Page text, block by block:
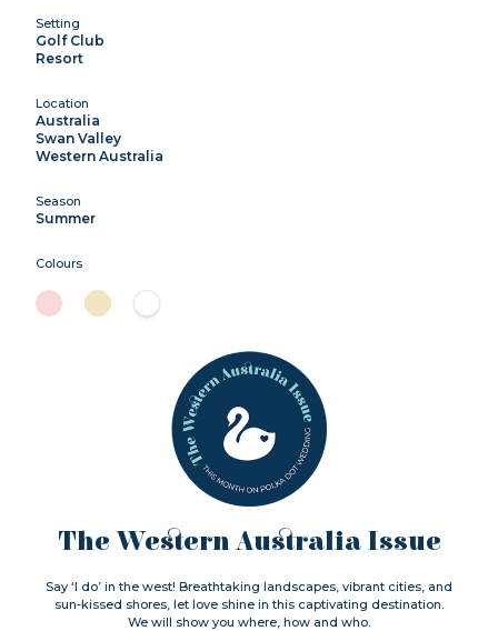
Setting
Golf Club
Resort
Location
Australia
Swan Valley
Western Australia
Season
Summer
Colours
The Western Australia Issue
Say ‘I do’ in the west! Breathtaking landscapes, vibrant cities, and
sun-kissed shores, let love shine in this captivating destination.
We will show you where, how and who.